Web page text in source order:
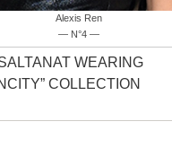
Farhana Bodi
— N°5 —
WEARING
COLLECTION